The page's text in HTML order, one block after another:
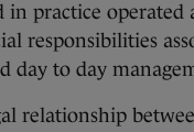
practice operated
responsibilities
day to day
relationship